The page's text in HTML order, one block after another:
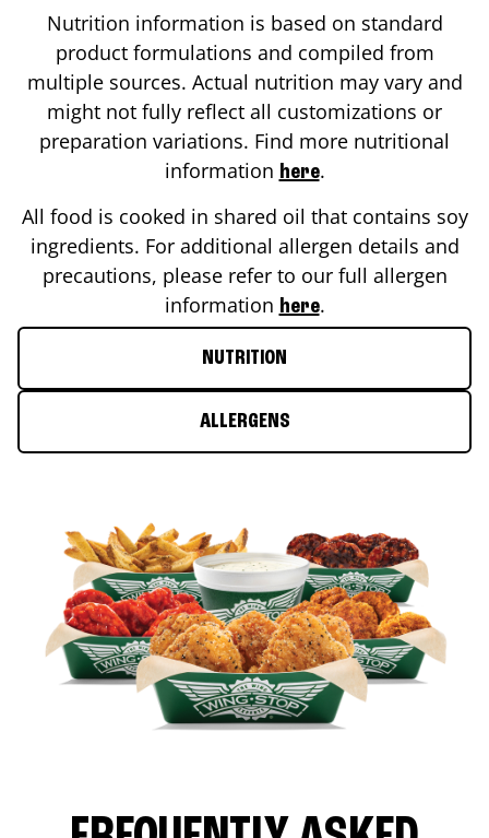
Nutrition information is based on standard
product formulations and compiled from
multiple sources. Actual nutrition may vary and
might not fully reflect all customizations or
preparation variations. Find more nutritional
information here.
All food is cooked in shared oil that contains soy
ingredients. For additional allergen details and
precautions, please refer to our full allergen
information here.
NUTRITION
ALLERGENS